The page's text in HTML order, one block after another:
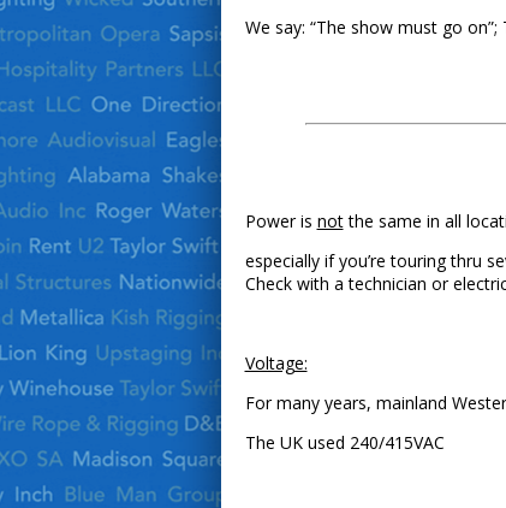
We say: “The show must go
Power is notthe same in all
especially if you’re touring thru
Check with a technician or
Voltage:
For many years, mainland
The UK used 240/415VAC